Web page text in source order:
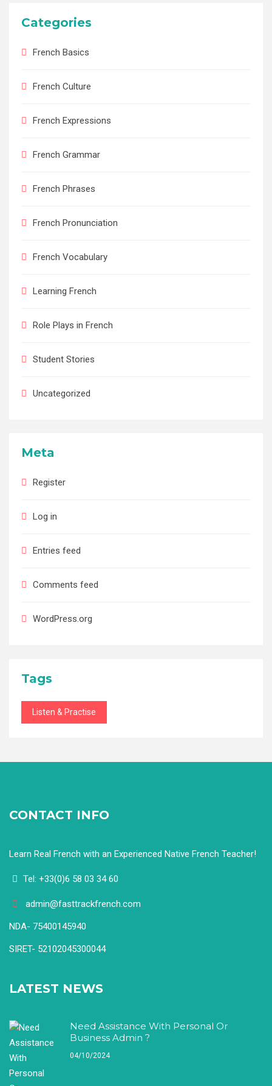
Categories
French Basics
French Culture
French Expressions
French Grammar
French Phrases
French Pronunciation
French Vocabulary
Learning French
Role Plays in French
Student Stories
Uncategorized
Meta
Register
Log in
Entries feed
Comments feed
WordPress.org
Tags
Listen & Practise
CONTACT INFO
Learn Real French with an Experienced Native French Teacher!
Tel: +33(0)6 58 03 34 60
admin@fasttrackfrench.com
NDA- 75400145940
SIRET- 52102045300044
LATEST NEWS
Need Assistance With Personal Or
Business Admin ?
04/10/2024